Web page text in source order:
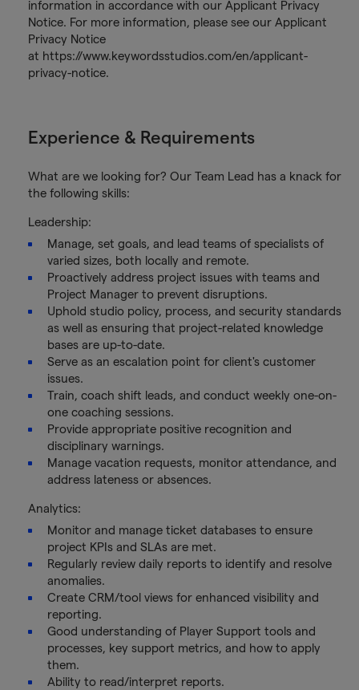
information in accordance with our Applicant Privacy
Notice. For more information, please see our Applicant
Privacy Notice
at https://www.keywordsstudios.com/en/applicant-
privacy-notice.
Experience & Requirements
What are we looking for? Our Team Lead has a knack for
the following skills:
Leadership:
Manage, set goals, and lead teams of specialists of
varied sizes, both locally and remote.
Proactively address project issues with teams and
Project Manager to prevent disruptions.
Uphold studio policy, process, and security standards
as well as ensuring that project-related knowledge
bases are up-to-date.
Serve as an escalation point for client's customer
issues.
Train, coach shift leads, and conduct weekly one-on-
one coaching sessions.
Provide appropriate positive recognition and
disciplinary warnings.
Manage vacation requests, monitor attendance, and
address lateness or absences.
Analytics:
Monitor and manage ticket databases to ensure
project KPIs and SLAs are met.
Regularly review daily reports to identify and resolve
anomalies.
Create CRM/tool views for enhanced visibility and
reporting.
Good understanding of Player Support tools and
processes, key support metrics, and how to apply
them.
Ability to read/interpret reports.